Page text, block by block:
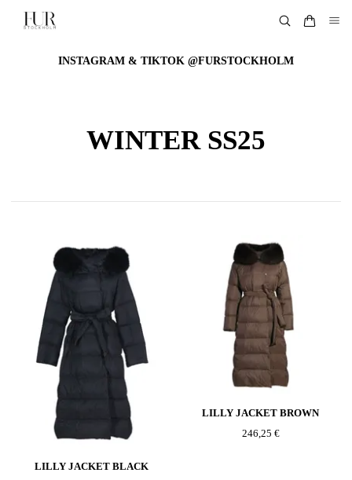
INSTAGRAM & TIKTOK @FURSTOCKHOLM
WINTER SS25
LILLY JACKET BLACK
LILLY JACKET BROWN
246,25 €